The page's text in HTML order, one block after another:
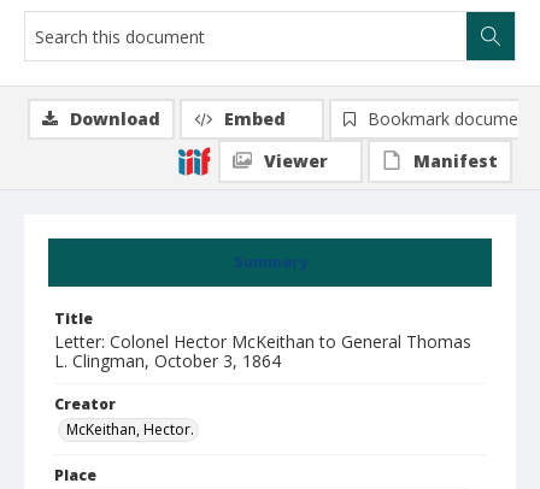
Summary
Title
Letter: Colonel Hector McKeithan to General Thomas
L. Clingman, October 3, 1864
Creator
McKeithan, Hector.
Place
Download Embed
Bookmark document
Viewer
Manifest